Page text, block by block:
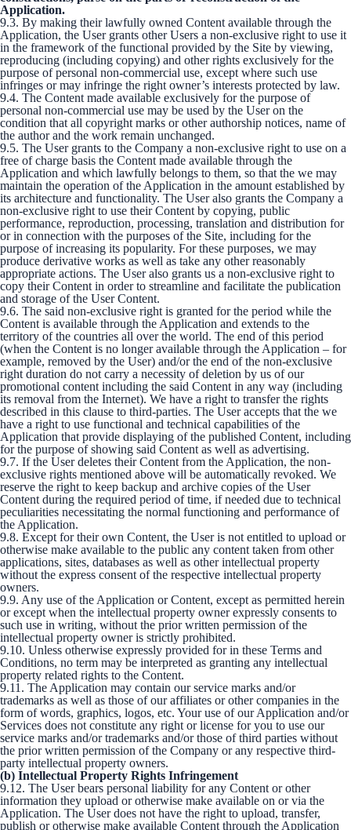
Application.
9.3. By making their lawfully owned Content available through the
Application, the User grants other Users a non-exclusive right to use it
in the framework of the functional provided by the Site by viewing,
reproducing (including copying) and other rights exclusively for the
purpose of personal non-commercial use, except where such use
infringes or may infringe the right owner’s interests protected by law.
9.4. The Content made available exclusively for the purpose of
personal non-commercial use may be used by the User on the
condition that all copyright marks or other authorship notices, name of
the author and the work remain unchanged.
9.5. The User grants to the Company a non-exclusive right to use on a
free of charge basis the Content made available through the
Application and which lawfully belongs to them, so that the we may
maintain the operation of the Application in the amount established by
its architecture and functionality. The User also grants the Company a
non-exclusive right to use their Content by copying, public
performance, reproduction, processing, translation and distribution for
or in connection with the purposes of the Site, including for the
purpose of increasing its popularity. For these purposes, we may
produce derivative works as well as take any other reasonably
appropriate actions. The User also grants us a non-exclusive right to
copy their Content in order to streamline and facilitate the publication
and storage of the User Content.
9.6. The said non-exclusive right is granted for the period while the
Content is available through the Application and extends to the
territory of the countries all over the world. The end of this period
(when the Content is no longer available through the Application – for
example, removed by the User) and/or the end of the non-exclusive
right duration do not carry a necessity of deletion by us of our
promotional content including the said Content in any way (including
its removal from the Internet). We have a right to transfer the rights
described in this clause to third-parties. The User accepts that the we
have a right to use functional and technical capabilities of the
Application that provide displaying of the published Content, including
for the purpose of showing said Content as well as advertising.
9.7. If the User deletes their Content from the Application, the non-
exclusive rights mentioned above will be automatically revoked. We
reserve the right to keep backup and archive copies of the User
Content during the required period of time, if needed due to technical
peculiarities necessitating the normal functioning and performance of
the Application.
9.8. Except for their own Content, the User is not entitled to upload or
otherwise make available to the public any content taken from other
applications, sites, databases as well as other intellectual property
without the express consent of the respective intellectual property
owners.
9.9. Any use of the Application or Content, except as permitted herein
or except when the intellectual property owner expressly consents to
such use in writing, without the prior written permission of the
intellectual property owner is strictly prohibited.
9.10. Unless otherwise expressly provided for in these Terms and
Conditions, no term may be interpreted as granting any intellectual
property related rights to the Content.
9.11. The Application may contain our service marks and/or
trademarks as well as those of our affiliates or other companies in the
form of words, graphics, logos, etc. Your use of our Application and/or
Services does not constitute any right or license for you to use our
service marks and/or trademarks and/or those of third parties without
the prior written permission of the Company or any respective third-
party intellectual property owners.
(b) Intellectual Property Rights Infringement
9.12. The User bears personal liability for any Content or other
information they upload or otherwise make available on or via the
Application. The User does not have the right to upload, transfer,
publish or otherwise make available Content through the Application